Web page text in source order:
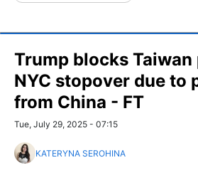
Trump blocks Taiwan
NYC stopover due to
from China - FT
Tue, July 29, 2025 - 07:15
KATERYNA SEROHINA